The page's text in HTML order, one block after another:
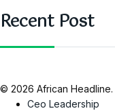
Recent Post
© 2026 African Headline.
Ceo Leadership